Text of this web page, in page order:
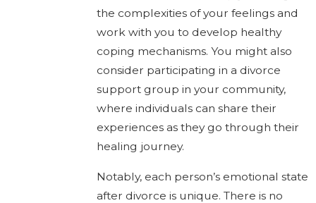
the complexities of your feelings and
work with you to develop healthy
coping mechanisms. You might also
consider participating in a divorce
support group in your community,
where individuals can share their
experiences as they go through their
healing journey.
Notably, each person’s emotional state
after divorce is unique. There is no